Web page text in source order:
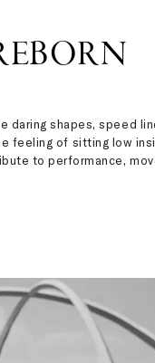
shapes, speed
of sitting low
to performance,